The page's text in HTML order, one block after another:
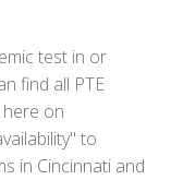
test in or
find all PTE
on
to
in Cincinnati and